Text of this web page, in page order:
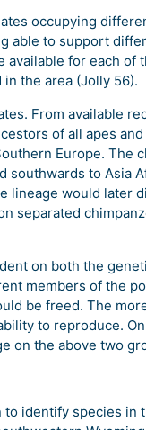
occupying
able to support
for each of
the area (Jolly 56).
From available
of all apes
Europe. The
to Asia
lineage would later
separated
on both the
members of the
be freed. The
to reproduce.
on the above two
identify species in